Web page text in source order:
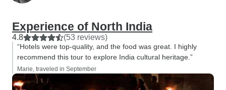
Experience of North India
4.8 (53 reviews)
“Hotels were top-quality, and the food was great. I highly
recommend this tour to explore India cultural heritage.”
Marie, traveled in September